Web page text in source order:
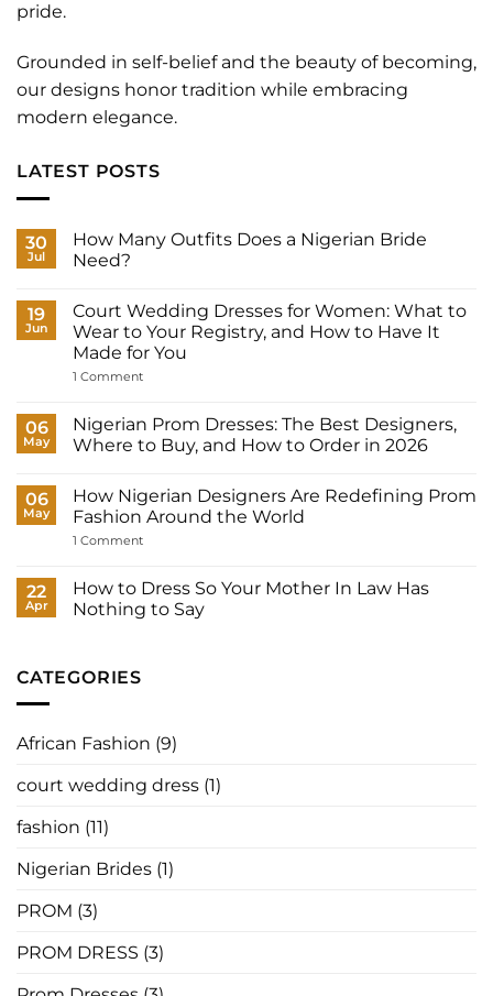
pride.
Grounded in self-belief and the beauty of becoming,
our designs honor tradition while embracing
modern elegance.
LATEST POSTS
30
Jul
How Many Outfits Does a Nigerian Bride
Need?
on
How
Many
Outfits
a
Need?
19
Jun
Court Wedding Dresses for Women: What to
Wear to Your Registry, and How to Have It
Made for You
1 Commenton
Dresses
for
Women:
Wear
to
Your
and
Have
It
Made
06
May
Nigerian Prom Dresses: The Best Designers,
Where to Buy, and How to Order in 2026
on
Nigerian
Prom
Dresses:
Designers,
Where
to
Order
06
May
How Nigerian Designers Are Redefining Prom
Fashion Around the World
1 Commenton
Designers
Are
Redefining
22
Apr
How to Dress So Your Mother In Law Has
Nothing to Say
How
to
Mother
Has
Say
CATEGORIES
African Fashion (9)
court wedding dress (1)
fashion (11)
Nigerian Brides (1)
PROM (3)
PROM DRESS (3)